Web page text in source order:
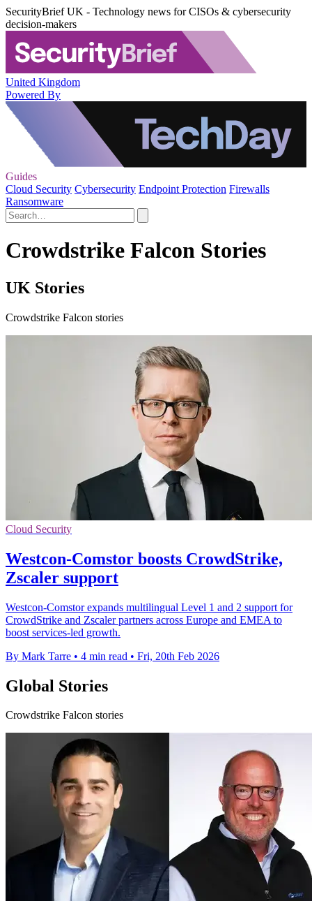
SecurityBrief UK - Technology news for CISOs & cybersecurity
decision-makers
United Kingdom
Powered By
Guides
Cloud Security Cybersecurity Endpoint Protection Firewalls
Ransomware
Crowdstrike Falcon Stories
UK Stories
Crowdstrike Falcon stories
Cloud Security
Westcon-Comstor boosts CrowdStrike,
Zscaler support
Westcon-Comstor expands multilingual Level 1 and 2 support for
CrowdStrike and Zscaler partners across Europe and EMEA to
boost services-led growth.
By Mark Tarre • 4 min read • Fri, 20th Feb 2026
Global Stories
Crowdstrike Falcon stories